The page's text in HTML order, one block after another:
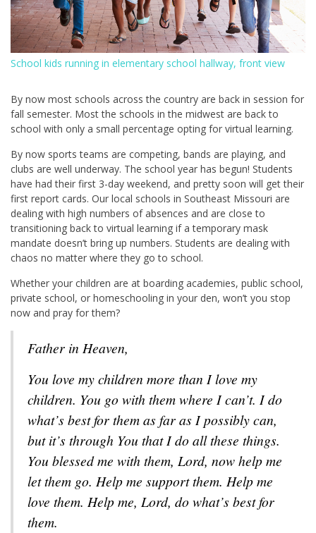
School kids running in elementary school hallway, front view
By now most schools across the country are back in session for
fall semester. Most the schools in the midwest are back to
school with only a small percentage opting for virtual learning.
By now sports teams are competing, bands are playing, and
clubs are well underway. The school year has begun! Students
have had their first 3-day weekend, and pretty soon will get their
first report cards. Our local schools in Southeast Missouri are
dealing with high numbers of absences and are close to
transitioning back to virtual learning if a temporary mask
mandate doesn’t bring up numbers. Students are dealing with
chaos no matter where they go to school.
Whether your children are at boarding academies, public school,
private school, or homeschooling in your den, won’t you stop
now and pray for them?
Father in Heaven,
You love my children more than I love my
children. You go with them where I can’t. I do
what’s best for them as far as I possibly can,
but it’s through You that I do all these things.
You blessed me with them, Lord, now help me
let them go. Help me support them. Help me
love them. Help me, Lord, do what’s best for
them.